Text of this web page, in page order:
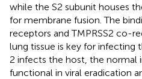
while the S2 subunit houses
for membrane fusion. The
receptors and TMPRSS2 co-
lung tissue is key for infecting
2 infects the host, the normal
functional in viral eradication